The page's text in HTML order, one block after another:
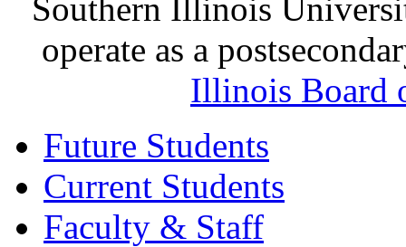
Southern Illinois
operate as a
Illinois Board
Future Students
Current Students
Faculty & Staff